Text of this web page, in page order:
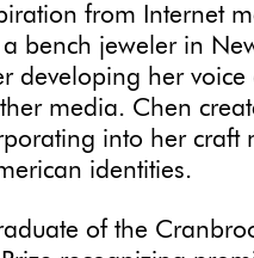
from Internet
bench jeweler in
developing her
media. Chen
into her craft
identities.
of the